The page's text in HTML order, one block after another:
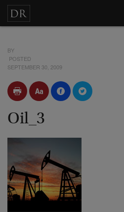
BY
POSTED
SEPTEMBER 30, 2009
Oil_3